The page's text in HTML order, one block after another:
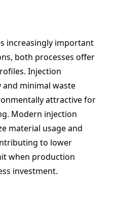
increasingly important
both processes offer
Injection
minimal waste
attractive for
Modern injection
material usage and
to lower
when production
investment.